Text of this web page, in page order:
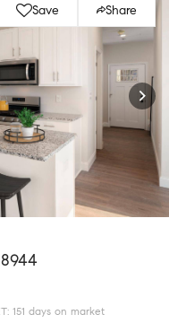
Save Share
151 days on market